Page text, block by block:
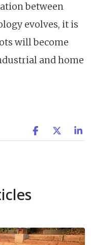
between
evolves, it is
will become
and home